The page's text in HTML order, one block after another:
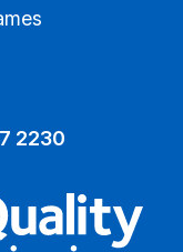
2230
Quality